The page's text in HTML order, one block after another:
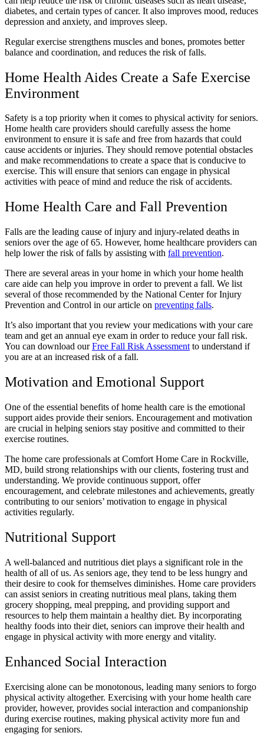
diabetes, and certain types of cancer. It also improves mood, reduces
depression and anxiety, and improves sleep.
Regular exercise strengthens muscles and bones, promotes better
balance and coordination, and reduces the risk of falls.
Home Health Aides Create a Safe Exercise
Environment
Safety is a top priority when it comes to physical activity for seniors.
Home health care providers should carefully assess the home
environment to ensure it is safe and free from hazards that could
cause accidents or injuries. They should remove potential obstacles
and make recommendations to create a space that is conducive to
exercise. This will ensure that seniors can engage in physical
activities with peace of mind and reduce the risk of accidents.
Home Health Care and Fall Prevention
Falls are the leading cause of injury and injury-related deaths in
seniors over the age of 65. However, home healthcare providers can
help lower the risk of falls by assisting with fall prevention.
There are several areas in your home in which your home health
care aide can help you improve in order to prevent a fall. We list
several of those recommended by the National Center for Injury
Prevention and Control in our article on preventing falls.
It’s also important that you review your medications with your care
team and get an annual eye exam in order to reduce your fall risk.
You can download ourFree Fall Risk Assessment to understand if
you are at an increased risk of a fall.
Motivation and Emotional Support
One of the essential benefits of home health care is the emotional
support aides provide their seniors. Encouragement and motivation
are crucial in helping seniors stay positive and committed to their
exercise routines.
The home care professionals at Comfort Home Care in Rockville,
MD, build strong relationships with our clients, fostering trust and
understanding. We provide continuous support, offer
encouragement, and celebrate milestones and achievements, greatly
contributing to our seniors’ motivation to engage in physical
activities regularly.
Nutritional Support
A well-balanced and nutritious diet plays a significant role in the
health of all of us. As seniors age, they tend to be less hungry and
their desire to cook for themselves diminishes. Home care providers
can assist seniors in creating nutritious meal plans, taking them
grocery shopping, meal prepping, and providing support and
resources to help them maintain a healthy diet. By incorporating
healthy foods into their diet, seniors can improve their health and
engage in physical activity with more energy and vitality.
Enhanced Social Interaction
Exercising alone can be monotonous, leading many seniors to forgo
physical activity altogether. Exercising with your home health care
provider, however, provides social interaction and companionship
during exercise routines, making physical activity more fun and
engaging for seniors.